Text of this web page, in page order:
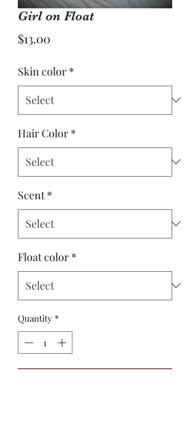
Girl on Float
$13.00
Skin color *
Hair Color *
Scent *
Float color *
Quantity *